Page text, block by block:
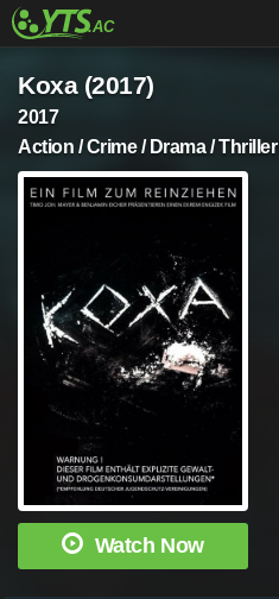
Koxa (2017)
2017
Action / Crime / Drama / Thriller
Watch Now